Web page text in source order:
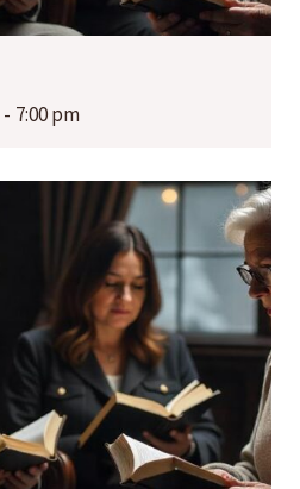
- 7:00 pm